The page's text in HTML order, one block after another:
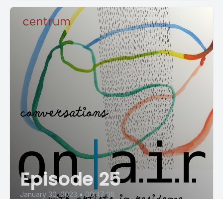
Episode 25
January 30, 2023 • 00:47:08